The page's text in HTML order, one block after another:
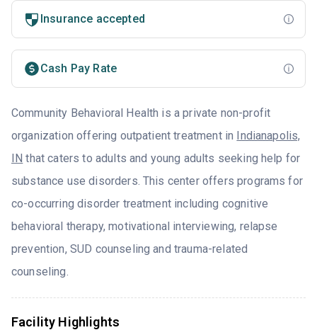
Insurance accepted
Cash Pay Rate
Community Behavioral Health is a private non-profit
organization offering outpatient treatment in Indianapolis,
IN that caters to adults and young adults seeking help for
substance use disorders. This center offers programs for
co-occurring disorder treatment including cognitive
behavioral therapy, motivational interviewing, relapse
prevention, SUD counseling and trauma-related
counseling.
Facility Highlights